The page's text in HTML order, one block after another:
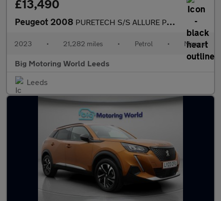
£13,490
Peugeot 2008 PURETECH S/S ALLURE PREMIUM PLUS
2023 • 21,282 miles • Petrol • Manual
Big Motoring World Leeds
Leeds